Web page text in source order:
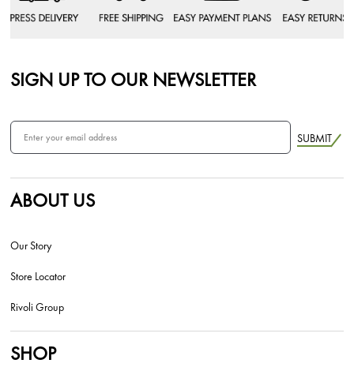
SIGN UP TO OUR NEWSLETTER
SUBMIT
ABOUT US
Our Story
Store Locator
Rivoli Group
SHOP